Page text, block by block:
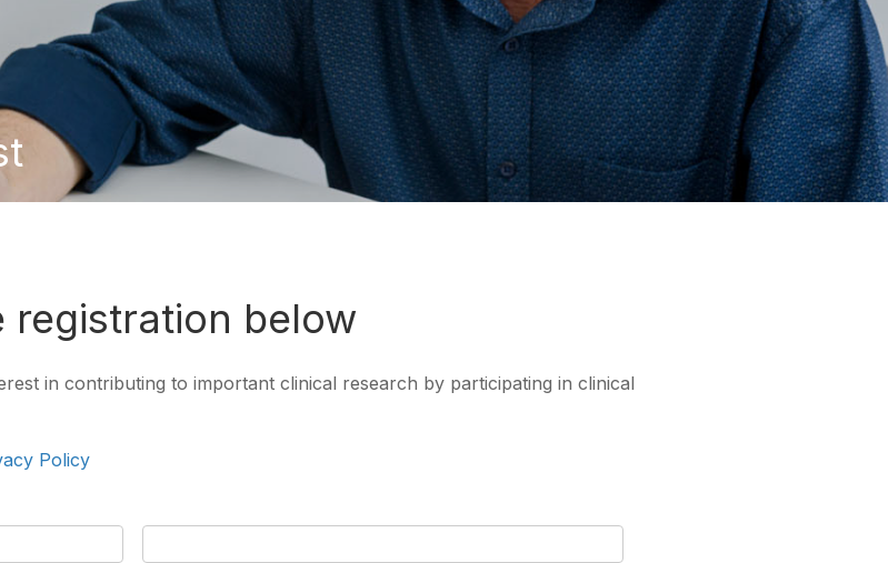
registration below
in contributing to important clinical research by participating in clinical
Policy